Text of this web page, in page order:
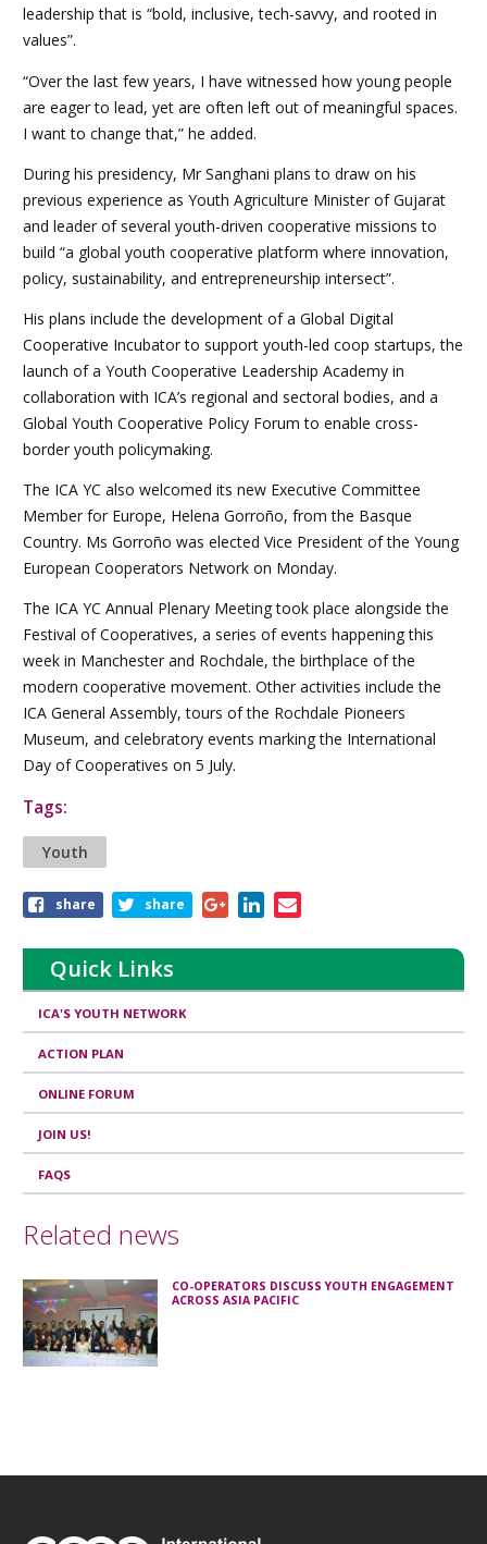
leadership that is “bold, inclusive, tech-savvy, and rooted in
values”.
“Over the last few years, I have witnessed how young people
are eager to lead, yet are often left out of meaningful spaces.
I want to change that,” he added.
During his presidency, Mr Sanghani plans to draw on his
previous experience as Youth Agriculture Minister of Gujarat
and leader of several youth-driven cooperative missions to
build “a global youth cooperative platform where innovation,
policy, sustainability, and entrepreneurship intersect”.
His plans include the development of a Global Digital
Cooperative Incubator to support youth-led coop startups, the
launch of a Youth Cooperative Leadership Academy in
collaboration with ICA’s regional and sectoral bodies, and a
Global Youth Cooperative Policy Forum to enable cross-
border youth policymaking.
The ICA YC also welcomed its new Executive Committee
Member for Europe, Helena Gorroño, from the Basque
Country. Ms Gorroño was elected Vice President of the Young
European Cooperators Network on Monday.
The ICA YC Annual Plenary Meeting took place alongside the
Festival of Cooperatives, a series of events happening this
week in Manchester and Rochdale, the birthplace of the
modern cooperative movement. Other activities include the
ICA General Assembly, tours of the Rochdale Pioneers
Museum, and celebratory events marking the International
Day of Cooperatives on 5 July.
Tags:
Youth
Share
article
share share
Quick Links
ICA'S YOUTH NETWORK
ACTION PLAN
ONLINE FORUM
JOIN US!
FAQS
Related news
CO-OPERATORS DISCUSS YOUTH ENGAGEMENT
ACROSS ASIA PACIFIC